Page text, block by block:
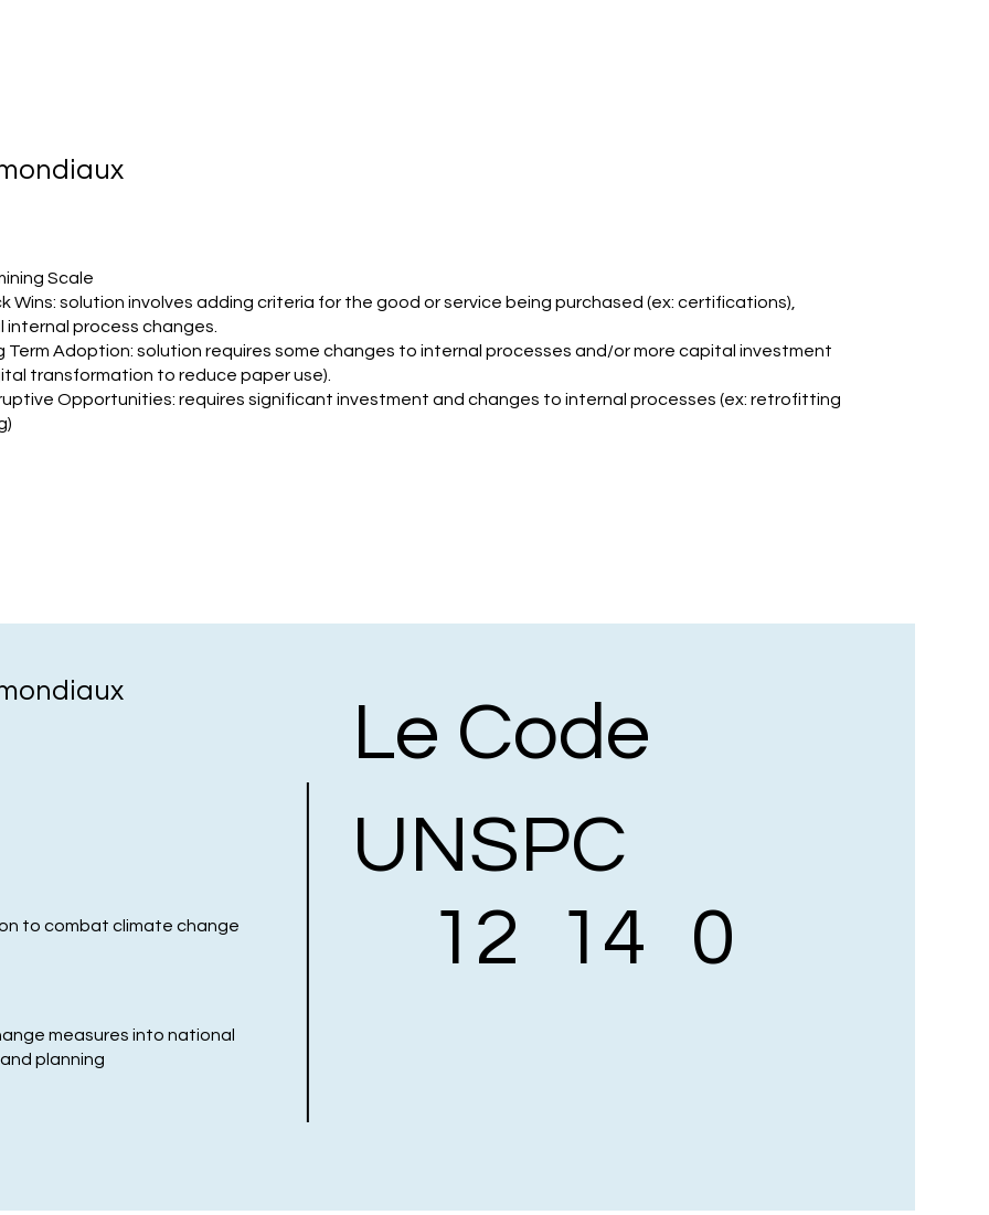
Scale
Wins: solution involves adding criteria for the good or service being purchased (ex: certifications),
internal process changes.
Term Adoption: solution requires some changes to internal processes and/or more capital investment
transformation to reduce paper use).
Opportunities: requires significant investment and changes to internal processes (ex: retrofitting
Le Code
UNSPC
12 14 0
measures into national
planning
to combat climate change